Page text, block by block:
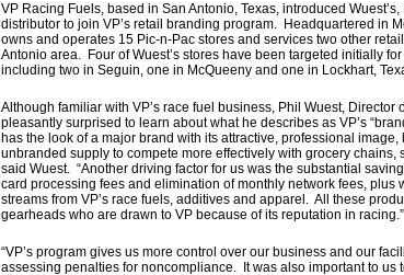
VP Racing Fuels, based in San Antonio, Texas, introduced
distributor to join VP’s retail branding program. Headquartered in
owns and operates 15 Pic-n-Pac stores and services two other
Antonio area. Four of Wuest’s stores have been targeted initially
including two in Seguin, one in McQueeny and one in Lockhart,
Although familiar with VP’s race fuel business, Phil Wuest, Director
pleasantly surprised to learn about what he describes as VP’s
has the look of a major brand with its attractive, professional image,
unbranded supply to compete more effectively with grocery chains,
said Wuest. “Another driving factor for us was the substantial
card processing fees and elimination of monthly network fees, plus
streams from VP’s race fuels, additives and apparel. All these
gearheads who are drawn to VP because of its reputation in racing.”
“VP’s program gives us more control over our business and our
assessing penalties for noncompliance. It was also important to us